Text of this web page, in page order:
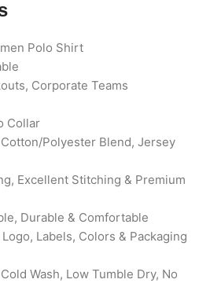
Polo Shirt
Corporate Teams
Collar
Polyester Blend, Jersey
Excellent Stitching & Premium
Durable & Comfortable
Labels, Colors & Packaging
Wash, Low Tumble Dry, No